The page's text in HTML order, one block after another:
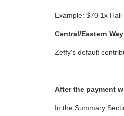
Example: $70 1x
Central/Eastern
Zeffy's default
After the payment
In the Summary